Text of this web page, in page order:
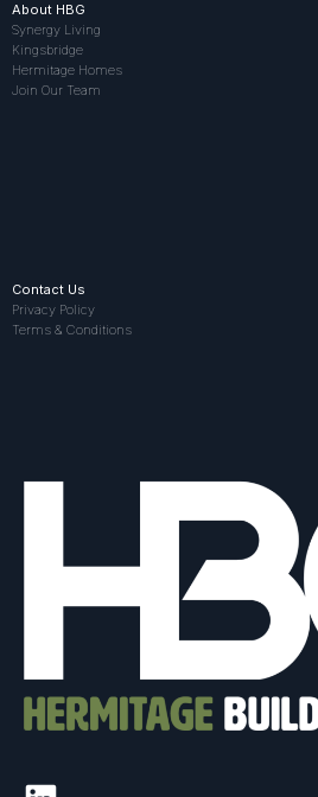
About HBG
Synergy Living
Kingsbridge
Hermitage Homes
Join Our Team
Contact Us
Privacy Policy
Terms & Conditions